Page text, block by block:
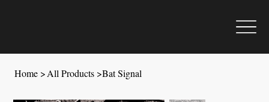
Home >All Products >Bat Signal